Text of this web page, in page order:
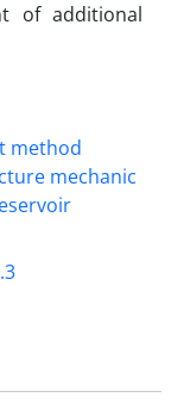
of additional
method
mechanic